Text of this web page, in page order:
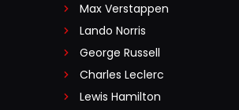
Max Verstappen
Lando Norris
George Russell
Charles Leclerc
Lewis Hamilton